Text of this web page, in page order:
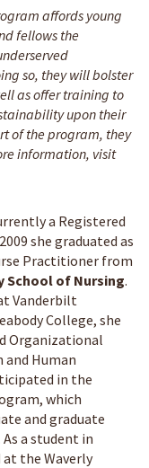
affords young
fellows the
so, they will bolster
as offer training to
upon their
of the program, they
information, visit
a Registered
she graduated as
Practitioner from
School of Nursing.
Vanderbilt
College, she
Organizational
Human
in the
which
and graduate
a student in
at the Waverly